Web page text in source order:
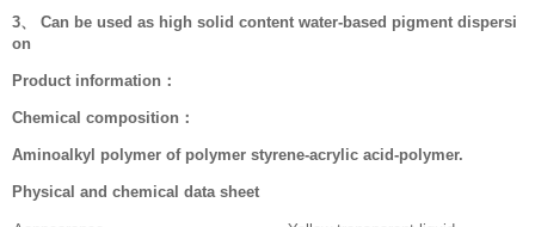
3、 Can be used as high solid content water-based pigment dispersi
on
Product information：
Chemical composition：
Aminoalkyl polymer of polymer styrene-acrylic acid-polymer.
Physical and chemical data sheet